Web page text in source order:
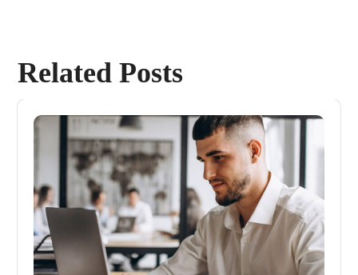
Related Posts